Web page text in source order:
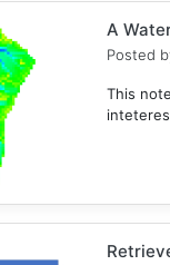
A
Posted
This